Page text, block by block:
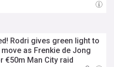
Rodri gives green light to
as Frenkie de Jong
€50m Man City raid